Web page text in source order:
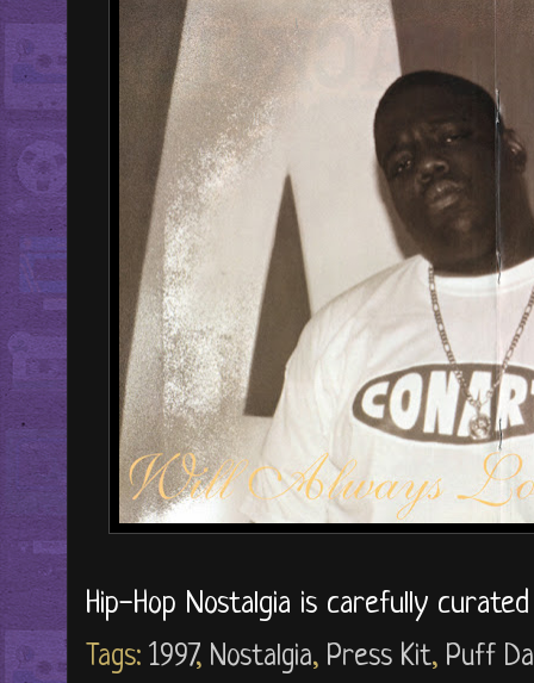
Hip-Hop Nostalgia is carefully
Tags: 1997, Nostalgia, Press Kit, Puff